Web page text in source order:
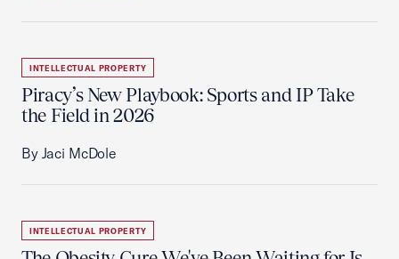
INTELLECTUAL PROPERTY
Piracy’s New Playbook: Sports and IP Take
the Field in 2026
By Jaci McDole
INTELLECTUAL PROPERTY